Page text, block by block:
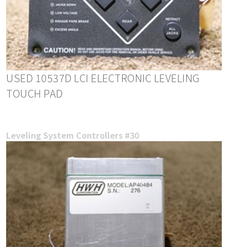
USED 10537D LCI ELECTRONIC LEVELING
TOUCH PAD
Leveling System Controllers #30